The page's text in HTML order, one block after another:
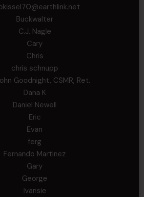
Buckwalter
C.J. Nagle
Cary
Chris
chris schnupp
Goodnight, CSMR, Ret.
Dana K
Daniel Newell
Eric
Evan
ferg
Fernando Martinez
Gary
George
Ivansie